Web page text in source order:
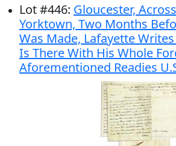
Lot#446: Gloucester,
Yorktown, Two Months
Was Made, Lafayette
Is There With His Whole
Aforementioned Readies